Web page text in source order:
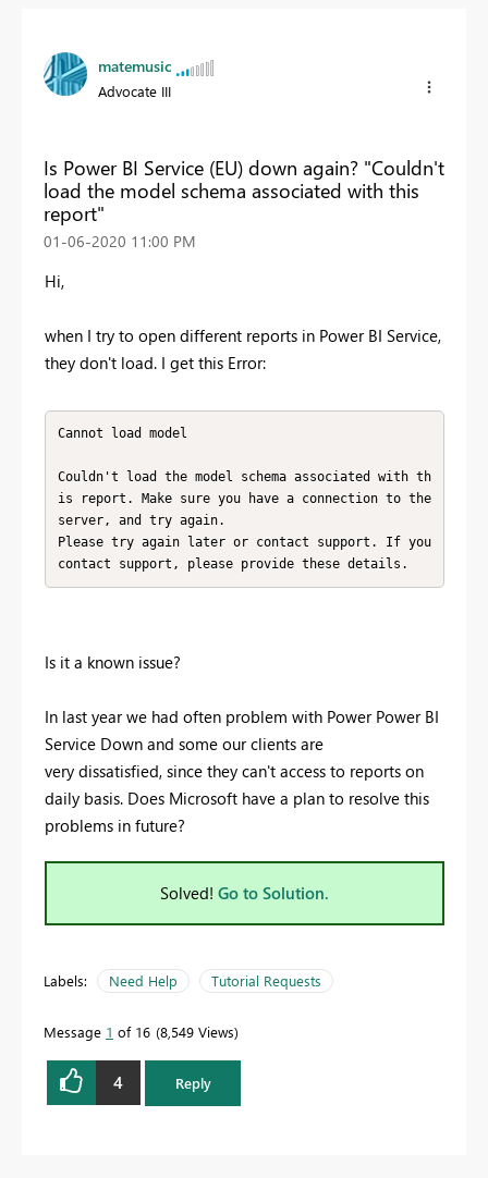
matemusic
Advocate III
Is Power BI Service (EU) down again? "Couldn't
load the model schema associated with this
report"
‎01-06-2020 11:00 PM
Hi,
when I try to open different reports in Power BI Service,
they don't load. I get this Error:
Cannot load model
Couldn't load the model schema associated with th
is report. Make sure you have a connection to the
server, and try again.
Please try again later or contact support. If you
contact support, please provide these details.
Is it a known issue?
In last year we had often problem with Power Power BI
Service Down and some our clients are
very dissatisfied, since they can't access to reports on
daily basis. Does Microsoft have a plan to resolve this
problems in future?
Solved! Go to Solution.
Labels: Need Help Tutorial Requests
Message 1 of 16 8,549 Views
4 Reply